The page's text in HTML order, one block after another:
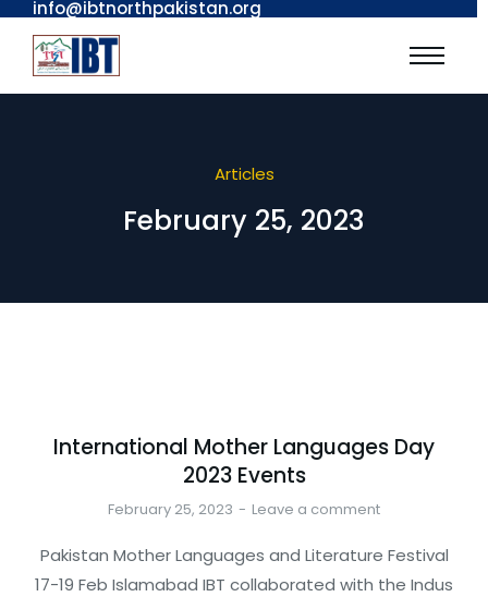
info@ibtnorthpakistan.org
Articles
February 25, 2023
International Mother Languages Day
2023 Events
February 25, 2023 Leave a comment
Pakistan Mother Languages and Literature Festival
17-19 Feb Islamabad IBT collaborated with the Indus